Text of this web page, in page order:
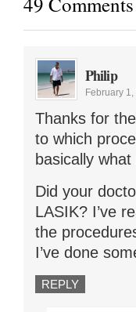
Philip
February 1,
Thanks for
to which
basically
Did your
LASIK? I’ve
the
I’ve done
REPLY